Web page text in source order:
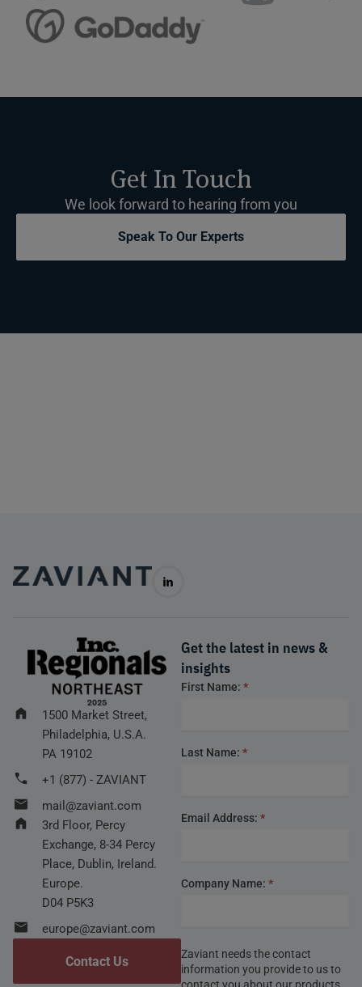
Get In Touch
We look forward to hearing from you
Speak To Our Experts
1500 Market Street,
Philadelphia, U.S.A.
PA 19102
+1 (877) - ZAVIANT
mail@zaviant.com
3rd Floor, Percy
Exchange, 8-34 Percy
Place, Dublin, Ireland.
Europe.
D04 P5K3
europe@zaviant.com
Contact Us
Get the latest in news &
insights
Footer
First Name: *
Last Name: *
Email Address: *
Company Name: *
Zaviant needs the contact
information you provide to us to